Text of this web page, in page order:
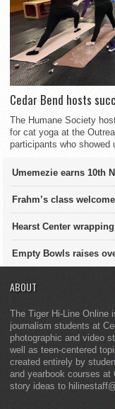
Cedar Bend hosts
The Humane Society
for cat yoga at the
participants who showed
Umemezie earns 10th
Frahm’s class
Hearst Center
Empty Bowls raises
ABOUT
The Tiger Hi-Line Online
journalism students at
photographic and video
well as teen-centered
created entirely by
and yearbook courses at
story ideas to